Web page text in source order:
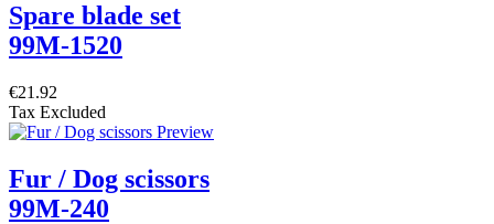
Spare blade set
99M-1520
€21.92
Tax Excluded
Fur / Dog scissors
99M-240